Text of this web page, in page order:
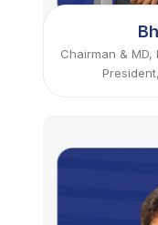
Chairman &